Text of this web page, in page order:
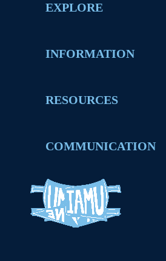
EXPLORE
INFORMATION
RESOURCES
COMMUNICATION